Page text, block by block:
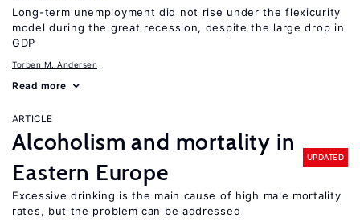
Long-term unemployment did not rise under the flexicurity
model during the great recession, despite the large drop in
GDP
Torben M. Andersen
Read more
ARTICLE
Alcoholism and mortality in
Eastern Europe
UPDATED
Excessive drinking is the main cause of high male mortality
rates, but the problem can be addressed